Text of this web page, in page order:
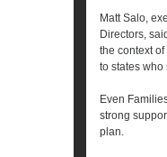
Matt Salo,
Directors,
the context
to states
Even
strong
plan.